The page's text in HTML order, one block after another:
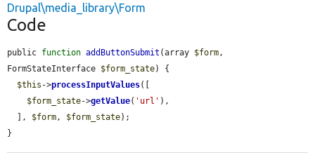
Drupal\media_library\Form
Code
public function addButtonSubmit (array $form,
FormStateInterface $form_state) {
$this ->processInputValues([
$form_state->getValue( 'url' ),
  ],
$form, $form_state);
}